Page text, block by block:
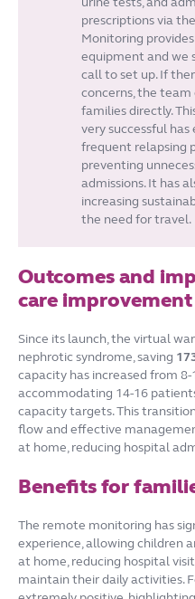
prescriptions via
Monitoring
equipment and we
call to set up. If
concerns, the
families directly.
very successful
frequent relapsing
preventing
admissions. It has
increasing
the need for travel.
Outcomes and
care improvement
Since its launch, the virtual
nephrotic syndrome, saving
capacity has increased from
accommodating 14-16
capacity targets. This
flow and effective
at home, reducing hospital
Benefits for
The remote monitoring has
experience, allowing children
at home, reducing hospital
maintain their daily activities.